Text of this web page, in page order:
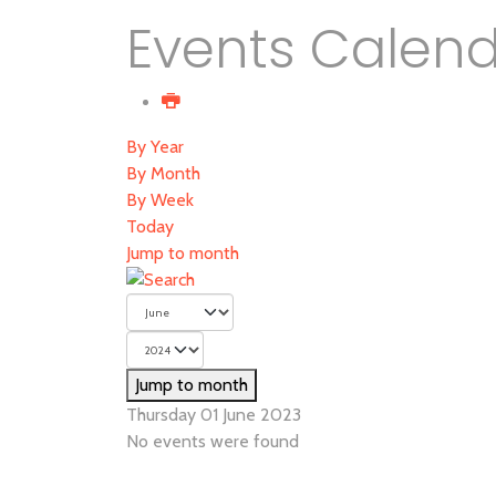
Events
By Year
By Month
By Week
Today
Jump to month
Jump to month
Thursday 01 June 2023
No events were found